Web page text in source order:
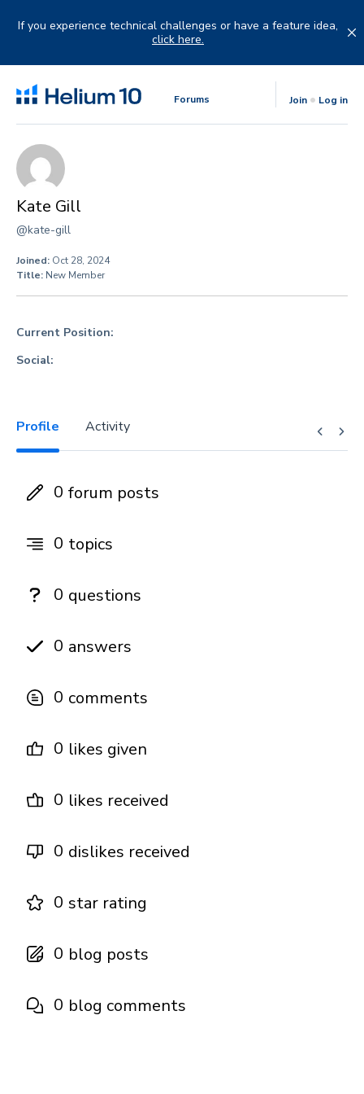
If you experience technical challenges or have a feature idea,
click here.
Forums Join Log in
Kate Gill
@kate-gill
Joined: Oct 28, 2024
Title: New Member
Current Position:
Social:
Profile Activity
0 forum posts
0 topics
0 questions
0 answers
0 comments
0 likes given
0 likes received
0 dislikes received
0 star rating
0 blog posts
0 blog comments